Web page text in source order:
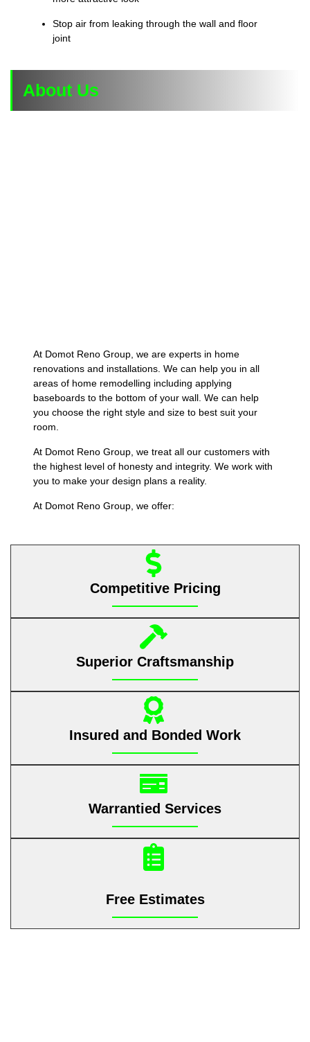
Stop air from leaking through the wall and floor
joint
About Us
At Domot Reno Group, we are experts in home
renovations and installations. We can help you in all
areas of home remodelling including applying
baseboards to the bottom of your wall. We can help
you choose the right style and size to best suit your
room.
At Domot Reno Group, we treat all our customers with
the highest level of honesty and integrity. We work with
you to make your design plans a reality.
At Domot Reno Group, we offer:
Competitive Pricing
Superior Craftsmanship
Insured and Bonded Work
Warrantied Services
Free Estimates